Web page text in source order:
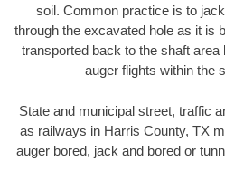
soil. Common practice is to
through the excavated hole as it is
transported back to the shaft area
auger flights within the
State and municipal street, traffic
as railways in Harris County, TX
auger bored, jack and bored or